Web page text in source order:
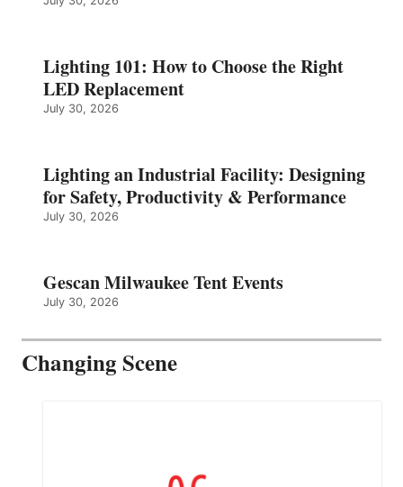
Lighting 101: How to Choose the Right
LED Replacement
July 30, 2026
Lighting an Industrial Facility: Designing
for Safety, Productivity & Performance
July 30, 2026
Gescan Milwaukee Tent Events
July 30, 2026
Changing Scene